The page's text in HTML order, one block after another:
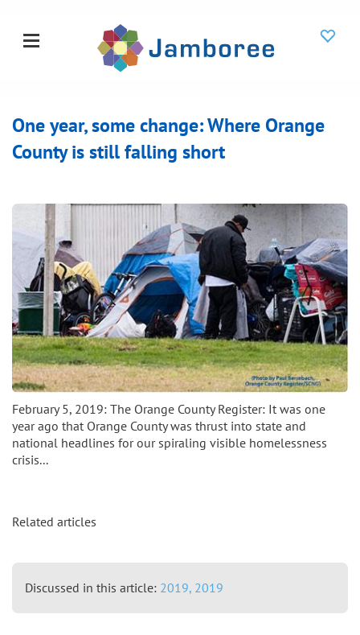
One year, some change: Where Orange
County is still falling short
February 5, 2019: The Orange County Register: It was one
year ago that Orange County was thrust into state and
national headlines for our spiraling visible homelessness
crisis...
Related articles
Discussed in this article: 2019, 2019